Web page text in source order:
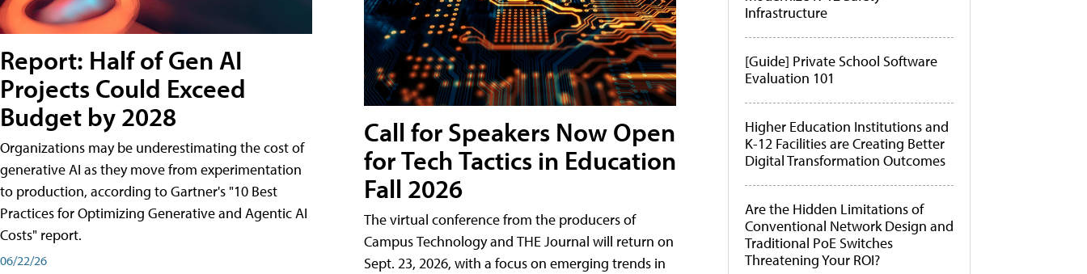
Report: Half of Gen AI
Projects Could Exceed
Budget by 2028
Organizations may be underestimating the cost of
generative AI as they move from experimentation
to production, according to Gartner's "10 Best
Practices for Optimizing Generative and Agentic AI
Costs" report.
06/22/26
Call for Speakers Now Open
for Tech Tactics in Education
Fall 2026
The virtual conference from the producers of
Campus Technology and THE Journal will return on
Sept. 23, 2026, with a focus on emerging trends in
Infrastructure
[Guide] Private School Software
Evaluation 101
Higher Education Institutions and
K-12 Facilities are Creating Better
Digital Transformation Outcomes
Are the Hidden Limitations of
Conventional Network Design and
Traditional PoE Switches
Threatening Your ROI?